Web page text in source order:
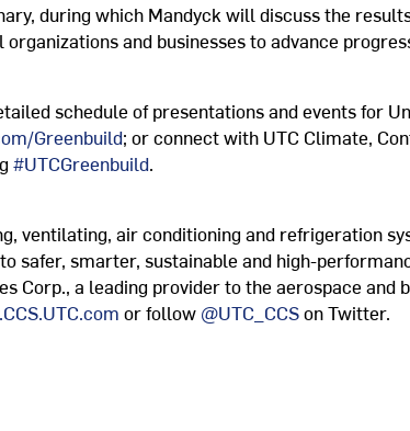
during which Mandyck will discuss the
and businesses to advance
schedule of presentations and events for
Greenbuild; or connect with UTC Climate,
#UTCGreenbuild.
ventilating, air conditioning and refrigeration
safer, smarter, sustainable and high-
Corp., a leading provider to the aerospace and
or follow @UTC_CCSon Twitter.